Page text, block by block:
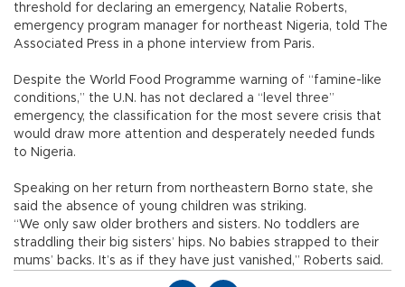
threshold for declaring an emergency, Natalie Roberts,
emergency program manager for northeast Nigeria, told The
Associated Press in a phone interview from Paris.
Despite the World Food Programme warning of “famine-like
conditions,” the U.N. has not declared a “level three”
emergency, the classification for the most severe crisis that
would draw more attention and desperately needed funds
to Nigeria.
Speaking on her return from northeastern Borno state, she
said the absence of young children was striking.
“We only saw older brothers and sisters. No toddlers are
straddling their big sisters’ hips. No babies strapped to their
mums’ backs. It’s as if they have just vanished,” Roberts said.